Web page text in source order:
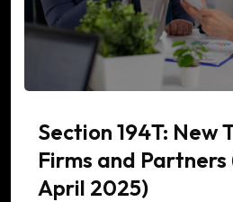
Section 194T: New
Firms and Partners
April 2025)